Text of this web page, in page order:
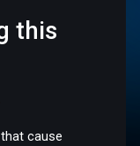
this
cause